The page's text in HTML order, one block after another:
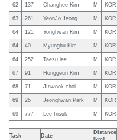
62 137 Changhee Kim M KOR
63 261 YeonJo Jeong M KOR
64 121 Yonghwan Kim M KOR
64 40 Myungbu Kim M KOR
64 252 Taesu lee M KOR
67 91 Honggeun Kim M KOR
68 71 JInwook choi M KOR
69 25 Jeonghwan Park M KOR
69 777 Lee Insuk M KOR
Task Date
Distance